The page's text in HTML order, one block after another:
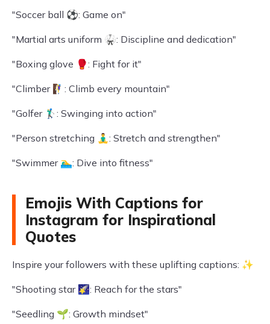
"Soccer ball ⚽: Game on"
"Martial arts uniform 🥋: Discipline and dedication"
"Boxing glove 🥊: Fight for it"
"Climber 🧗‍♀️: Climb every mountain"
"Golfer 🏌️‍♂️: Swinging into action"
"Person stretching 🧘‍♂️: Stretch and strengthen"
"Swimmer 🏊‍♂️: Dive into fitness"
Emojis With Captions for
Instagram for Inspirational
Quotes
Inspire your followers with these uplifting captions: ✨
"Shooting star 🌠: Reach for the stars"
"Seedling 🌱: Growth mindset"